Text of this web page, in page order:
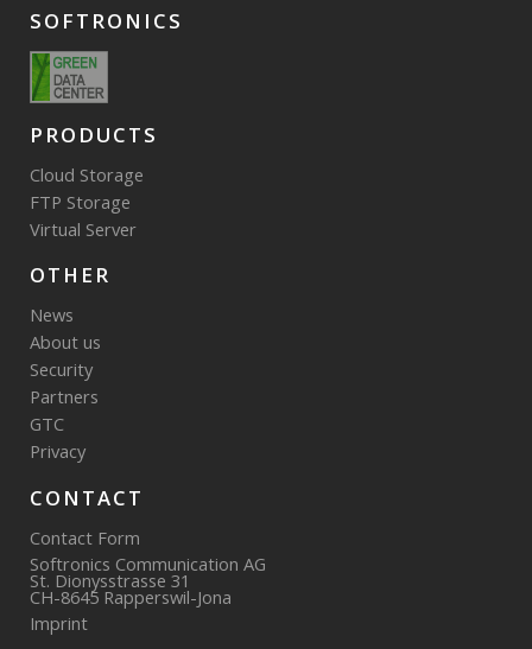
SOFTRONICS
PRODUCTS
Cloud Storage
FTP Storage
Virtual Server
OTHER
News
About us
Security
Partners
GTC
Privacy
CONTACT
Contact Form
Softronics Communication AG
St. Dionysstrasse 31
CH-8645 Rapperswil-Jona
Imprint